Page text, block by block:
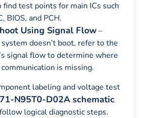
find test points for main ICs such
BIOS, and PCH.
Using Signal Flow–
doesn’t boot, refer to the
signal flow to determine where
is missing.
labeling and voltage test
N95T0-D02A schematic
logical diagnostic steps.